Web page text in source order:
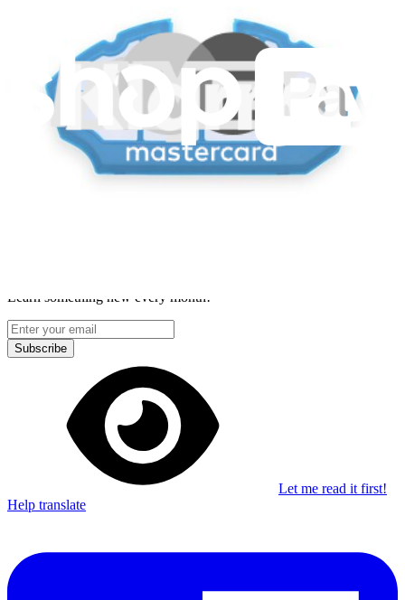
Important Consumer Information
Battery Recycling and Fees
Cookie Consent
Download the app
Learn something new every month!
Subscribe
Let me read it first!
Help translate